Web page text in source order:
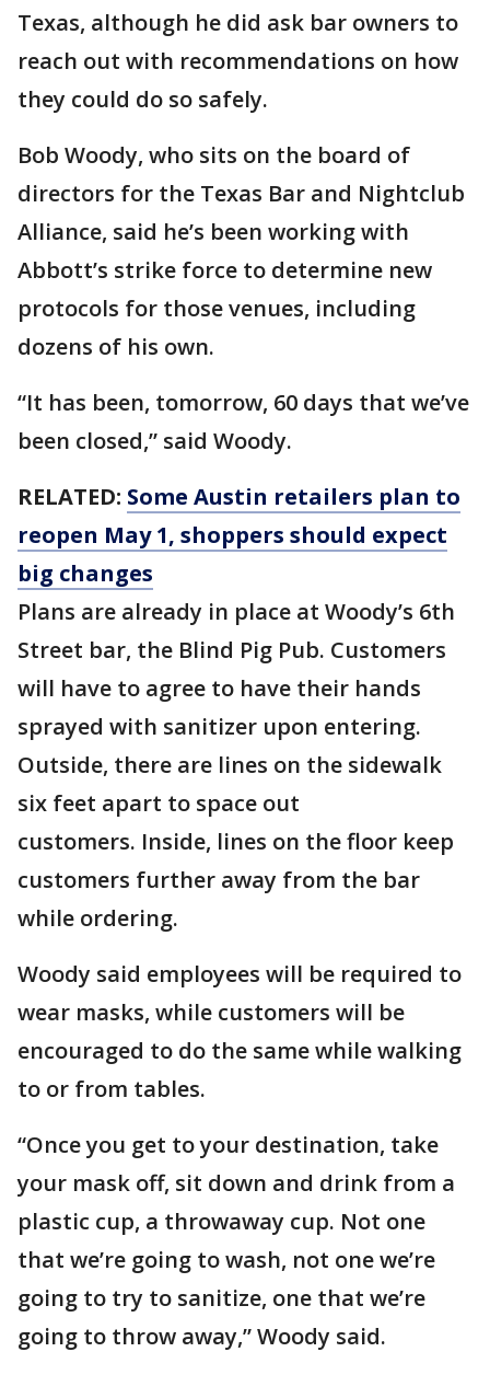
Texas, although he did ask bar owners to
reach out with recommendations on how
they could do so safely.
Bob Woody, who sits on the board of
directors for the Texas Bar and Nightclub
Alliance, said he’s been working with
Abbott’s strike force to determine new
protocols for those venues, including
dozens of his own.
“It has been, tomorrow, 60 days that we’ve
been closed,” said Woody.
RELATED: Some Austin retailers plan to
reopen May 1, shoppers should expect
big changes
Plans are already in place at Woody’s 6th
Street bar, the Blind Pig Pub. Customers
will have to agree to have their hands
sprayed with sanitizer upon entering.
Outside, there are lines on the sidewalk
six feet apart to space out
customers. Inside, lines on the floor keep
customers further away from the bar
while ordering.
Woody said employees will be required to
wear masks, while customers will be
encouraged to do the same while walking
to or from tables.
“Once you get to your destination, take
your mask off, sit down and drink from a
plastic cup, a throwaway cup. Not one
that we’re going to wash, not one we’re
going to try to sanitize, one that we’re
going to throw away,” Woody said.